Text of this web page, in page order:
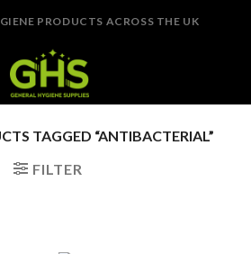
PRODUCTS ACROSS THE UK
TAGGED “ANTIBACTERIAL”
FILTER